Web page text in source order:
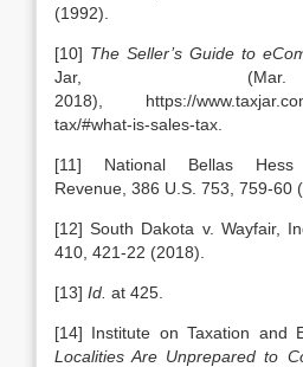
(1992).
[10] The Seller’s Guide to
Jar,
2018), https://
tax/#what-is-sales-tax.
[11] National Bellas
Revenue, 386 U.S. 753, 759-60
[12] South Dakota v. Wayfair,
410, 421-22 (2018).
[13] Id. at 425.
[14] Institute on Taxation and
Localities Are Unprepared to